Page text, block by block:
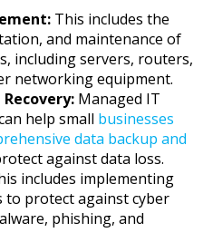
This includes the
and maintenance of
including servers, routers,
networking equipment.
Managed IT
help small businesses
data backup and
against data loss.
includes implementing
to protect against cyber
phishing, and